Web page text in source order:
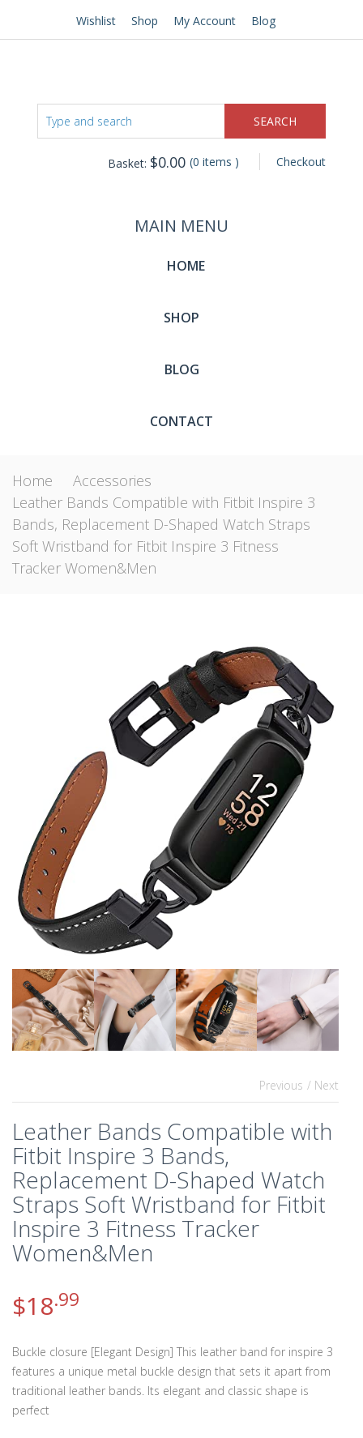
Wishlist Shop My Account Blog
Checkout
Basket: $0.00 (0 items )
MAIN MENU
HOME
SHOP
BLOG
CONTACT
Home
Accessories
Leather Bands Compatible with Fitbit Inspire 3
Bands, Replacement D-Shaped Watch Straps
Soft Wristband for Fitbit Inspire 3 Fitness
Tracker Women&Men
Previous / Next
Leather Bands Compatible with
Fitbit Inspire 3 Bands,
Replacement D-Shaped Watch
Straps Soft Wristband for Fitbit
Inspire 3 Fitness Tracker
Women&Men
$18.99
Buckle closure [Elegant Design] This leather band for inspire 3
features a unique metal buckle design that sets it apart from
traditional leather bands. Its elegant and classic shape is
perfect